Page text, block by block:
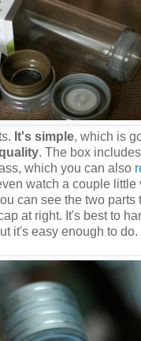
It's simple, which is
. The box
which you can also
watch a couple little
can see the two parts
at right. It's best to
it's easy enough to do.